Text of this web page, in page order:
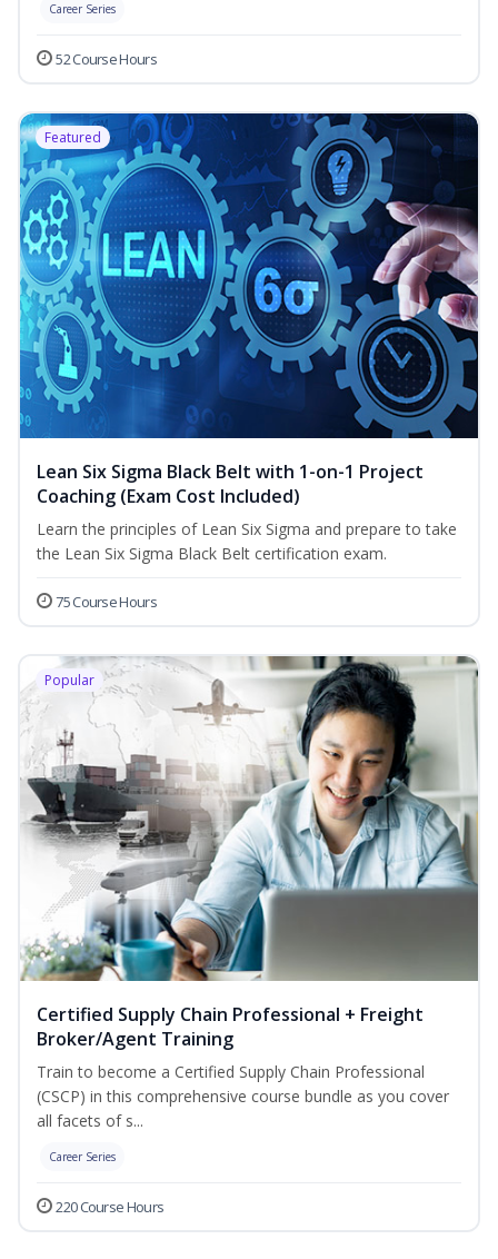
Career Series
52 Course Hours
Featured
Lean Six Sigma Black Belt with 1-on-1 Project
Coaching (Exam Cost Included)
Learn the principles of Lean Six Sigma and prepare to take
the Lean Six Sigma Black Belt certification exam.
75 Course Hours
Popular
Certified Supply Chain Professional + Freight
Broker/Agent Training
Train to become a Certified Supply Chain Professional
(CSCP) in this comprehensive course bundle as you cover
all facets of s...
Career Series
220 Course Hours